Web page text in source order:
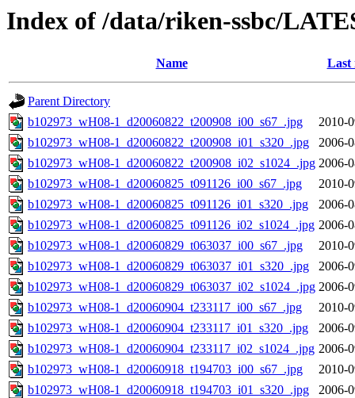
Index of /data/riken-ssbc/
Name Last
Parent Directory
b102973_wH08-1_d20060822_t200908_i00_s67_.jpg
2010-
b102973_wH08-1_d20060822_t200908_i01_s320_.jpg
2006-
b102973_wH08-1_d20060822_t200908_i02_s1024_.jpg 2006-
b102973_wH08-1_d20060825_t091126_i00_s67_.jpg
2010-
b102973_wH08-1_d20060825_t091126_i01_s320_.jpg
2006-
b102973_wH08-1_d20060825_t091126_i02_s1024_.jpg 2006-
b102973_wH08-1_d20060829_t063037_i00_s67_.jpg
2010-
b102973_wH08-1_d20060829_t063037_i01_s320_.jpg
2006-
b102973_wH08-1_d20060829_t063037_i02_s1024_.jpg 2006-
b102973_wH08-1_d20060904_t233117_i00_s67_.jpg
2010-
b102973_wH08-1_d20060904_t233117_i01_s320_.jpg
2006-
b102973_wH08-1_d20060904_t233117_i02_s1024_.jpg 2006-
b102973_wH08-1_d20060918_t194703_i00_s67_.jpg
2010-
b102973_wH08-1_d20060918_t194703_i01_s320_.jpg
2006-